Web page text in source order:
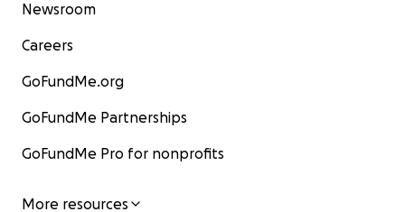
Newsroom
Careers
GoFundMe.org
GoFundMe Partnerships
GoFundMe Pro for nonprofits
More resources